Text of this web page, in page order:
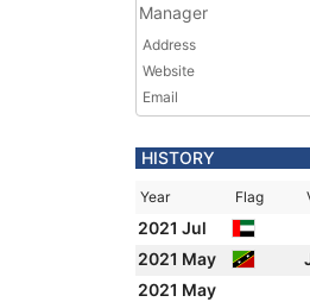
Manager
Address
Website
Email
HISTORY
Year Flag
2021 Jul
2021 May
2021 May